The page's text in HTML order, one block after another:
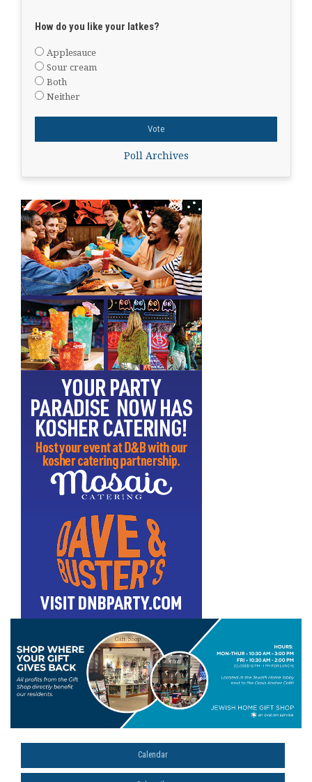
How do you like your latkes?
Applesauce
Sour cream
Both
Neither
Poll Archives
Calendar